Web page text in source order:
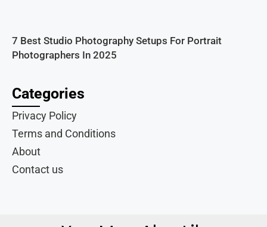
7 Best Studio Photography Setups For Portrait
Photographers In 2025
Categories
Privacy Policy
Terms and Conditions
About
Contact us